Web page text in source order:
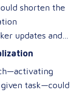
driven
reduction,
to refine
and
such as
language
shorten the
updates and
up with
task—could